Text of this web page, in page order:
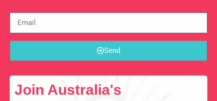
Send
Join Australia's